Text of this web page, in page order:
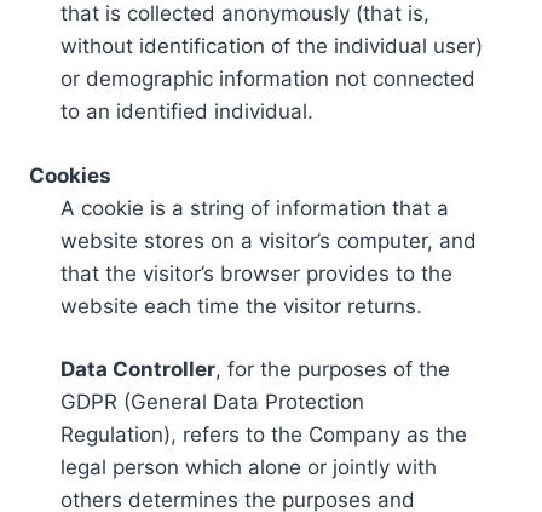
that is collected anonymously (that is,
without identification of the individual user)
or demographic information not connected
to an identified individual.
Cookies
A cookie is a string of information that a
website stores on a visitor’s computer, and
that the visitor’s browser provides to the
website each time the visitor returns.
Data Controller, for the purposes of the
GDPR (General Data Protection
Regulation), refers to the Company as the
legal person which alone or jointly with
others determines the purposes and